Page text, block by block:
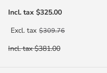
Regular price$309.76